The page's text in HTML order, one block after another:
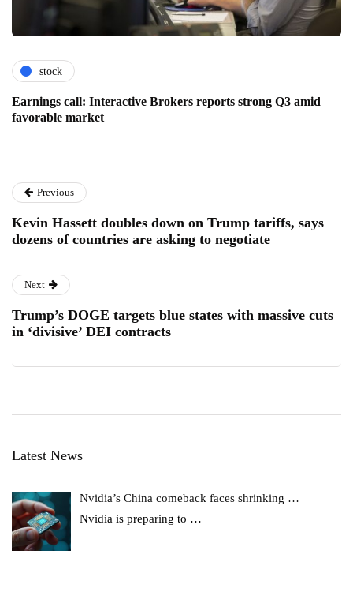
stock
Earnings call: Interactive Brokers reports strong Q3 amid
favorable market
Previous
Kevin Hassett doubles down on Trump tariffs, says
dozens of countries are asking to negotiate
Next
Trump’s DOGE targets blue states with massive cuts
in ‘divisive’ DEI contracts
Latest News
Nvidia’s China comeback faces shrinking …
Nvidia is preparing to …